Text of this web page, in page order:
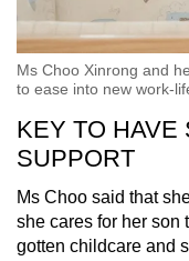
Ms Choo Xinrong and
to ease into new work-
KEY TO HAVE
SUPPORT
Ms Choo said that
she cares for her son
gotten childcare and